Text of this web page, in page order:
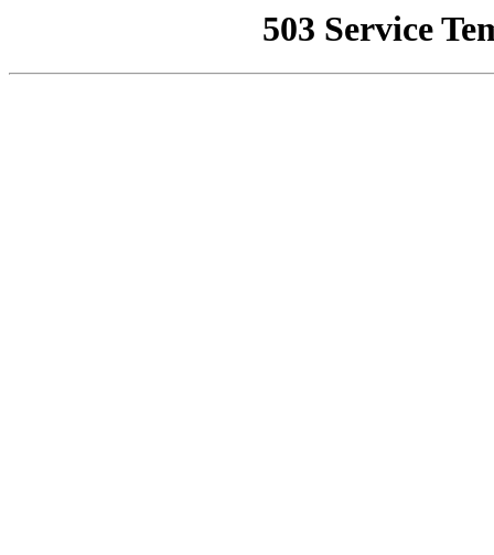
503 Service